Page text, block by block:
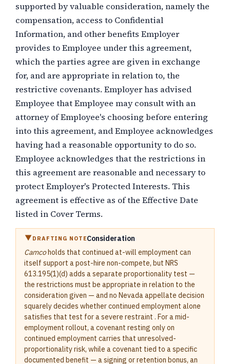
supported by valuable consideration, namelythe
compensation, access to Confidential
Information, and other benefits Employer
provides to Employee under this agreement,
which the parties agree are given in exchange
for, and are appropriate in relation to, the
restrictive covenants. Employer has advised
Employee that Employee may consult with an
attorney of Employee's choosing before entering
into this agreement, and Employee acknowledges
having had a reasonable opportunity to do so.
Employee acknowledges that the restrictions in
this agreement are reasonable and necessary to
protect Employer's Protected Interests. This
agreement is effective as of the Effective Date
listed in Cover Terms.
DRAFTING NOTEConsideration
Camcoholds that continued at-will employment can
itself support a post-hire non-compete, but NRS
613.195(1)(d) adds a separate proportionality test —
the restrictions must be appropriate in relation to the
consideration given — and no Nevada appellate decision
squarely decides whether continued employment alone
satisfies that test for a severe restraint . For a mid-
employment rollout, a covenant resting only on
continued employment carries that unresolved-
proportionality risk, while a covenant tied to a specific
documented benefit — a signing or retention bonus, an